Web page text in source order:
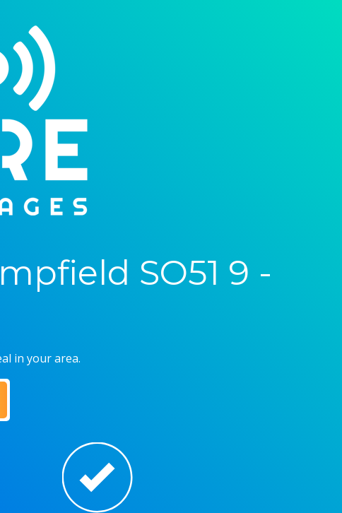
SO51 9 -
in your area.